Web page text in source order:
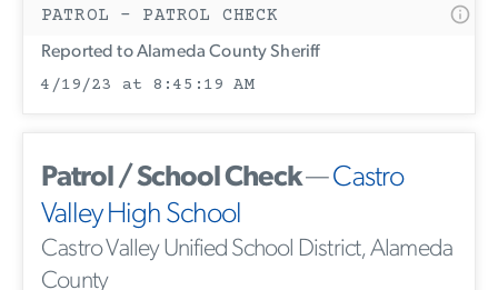
PATROL - PATROL CHECK
Reported to Alameda County Sheriff
4/19/23 at 8:45:19 AM
Patrol / School Check—Castro
Valley High School
Castro Valley Unified School District, Alameda
County